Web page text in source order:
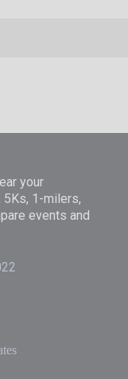
your
5Ks, 1-milers,
events and